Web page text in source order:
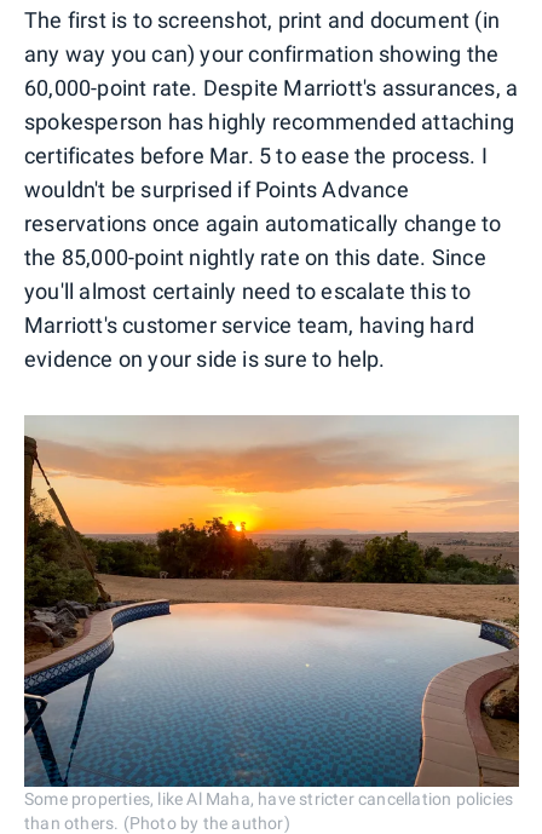
The first is to screenshot, print and document (in
any way you can) your confirmation showing the
60,000-point rate. Despite Marriott's assurances, a
spokesperson has highly recommended attaching
certificates before Mar. 5 to ease the process. I
wouldn't be surprised if Points Advance
reservations once again automatically change to
the 85,000-point nightly rate on this date. Since
you'll almost certainly need to escalate this to
Marriott's customer service team, having hard
evidence on your side is sure to help.
Some properties, like Al Maha, have stricter cancellation policies
than others. (Photo by the author)